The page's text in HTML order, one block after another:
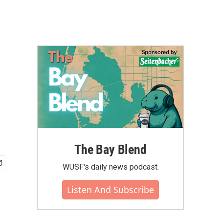
The Bay Blend
WUSF's daily news podcast.
Listen And Subscribe